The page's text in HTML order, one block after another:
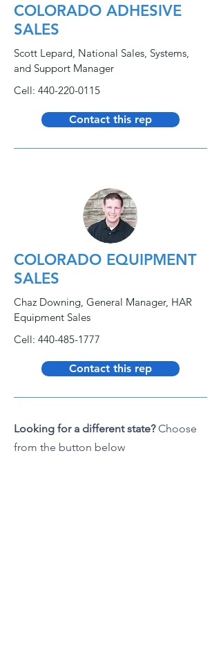
COLORADO ADHESIVE
SALES
Scott Lepard, National Sales, Systems,
and Support Manager
Cell: 440-220-0115
Contact this rep
COLORADO EQUIPMENT
SALES
Chaz Downing, General Manager, HAR
Equipment Sales
Cell: 440-485-1777
Contact this rep
Looking for a different state?Choose
from the button below